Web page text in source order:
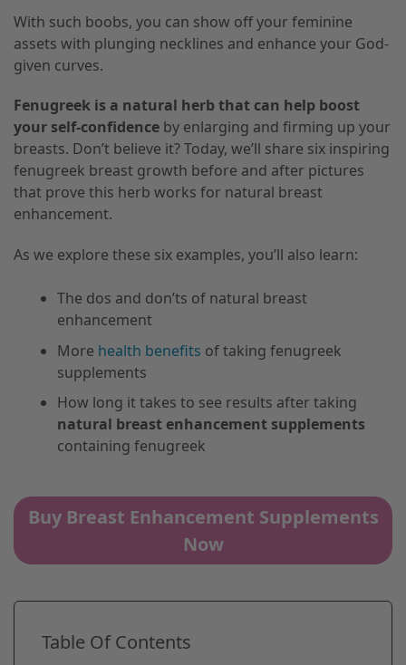
With such boobs, you can show off your feminine
assets with plunging necklines and enhance your God-
given curves.
Fenugreek is a natural herb that can help boost
your self-confidence by enlarging and firming up your
breasts. Don’t believe it? Today, we’ll share six inspiring
fenugreek breast growth before and after pictures
that prove this herb works for natural breast
enhancement.
As we explore these six examples, you’ll also learn:
The dos and don’ts of natural breast
enhancement
More health benefits of taking fenugreek
supplements
How long it takes to see results after taking
natural breast enhancement supplements
containing fenugreek
Buy Breast Enhancement Supplements
Now
Table Of Contents